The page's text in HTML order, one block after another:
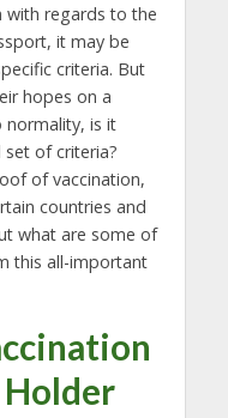
with regards to the
it may be
criteria. But
hopes on a
normality, is it
of criteria?
of vaccination,
countries and
what are some of
this all-important